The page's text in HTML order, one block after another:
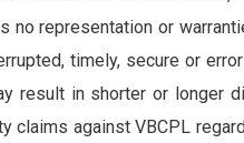
no representation or
timely, secure or
result in shorter or longer
against VBCPL